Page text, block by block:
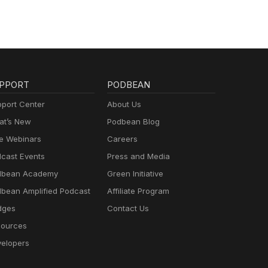
Center
New
Webinars
Events
Academy
Amplified Podcast
PODBEAN
About Us
Podbean Blog
Careers
Press and Media
Green Initiative
Affiliate Program
Contact Us